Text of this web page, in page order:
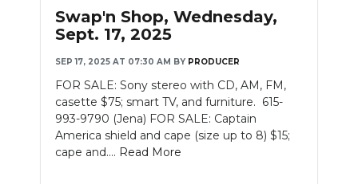
Swap'n Shop, Wednesday,
Sept. 17, 2025
SEP 17, 2025 AT 07:30 AM BY PRODUCER
FOR SALE: Sony stereo with CD, AM, FM,
casette $75; smart TV, and furniture. 615-
993-9790 (Jena) FOR SALE: Captain
America shield and cape (size up to 8) $15;
cape and.... Read More